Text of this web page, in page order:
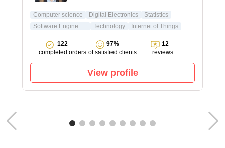
Computer science Digital Electronics
Statistics
Technology Internet of Things
122
completed orders
97%
of satisfied clients
12
reviews
View profile